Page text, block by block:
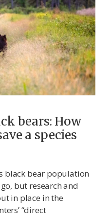
bears: How
a species
black bear population
but research and
in place in the
“direct